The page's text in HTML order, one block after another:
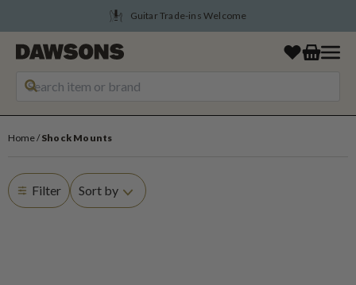
Guitar Trade-ins Welcome
Home Shock Mounts
Filter Sort by